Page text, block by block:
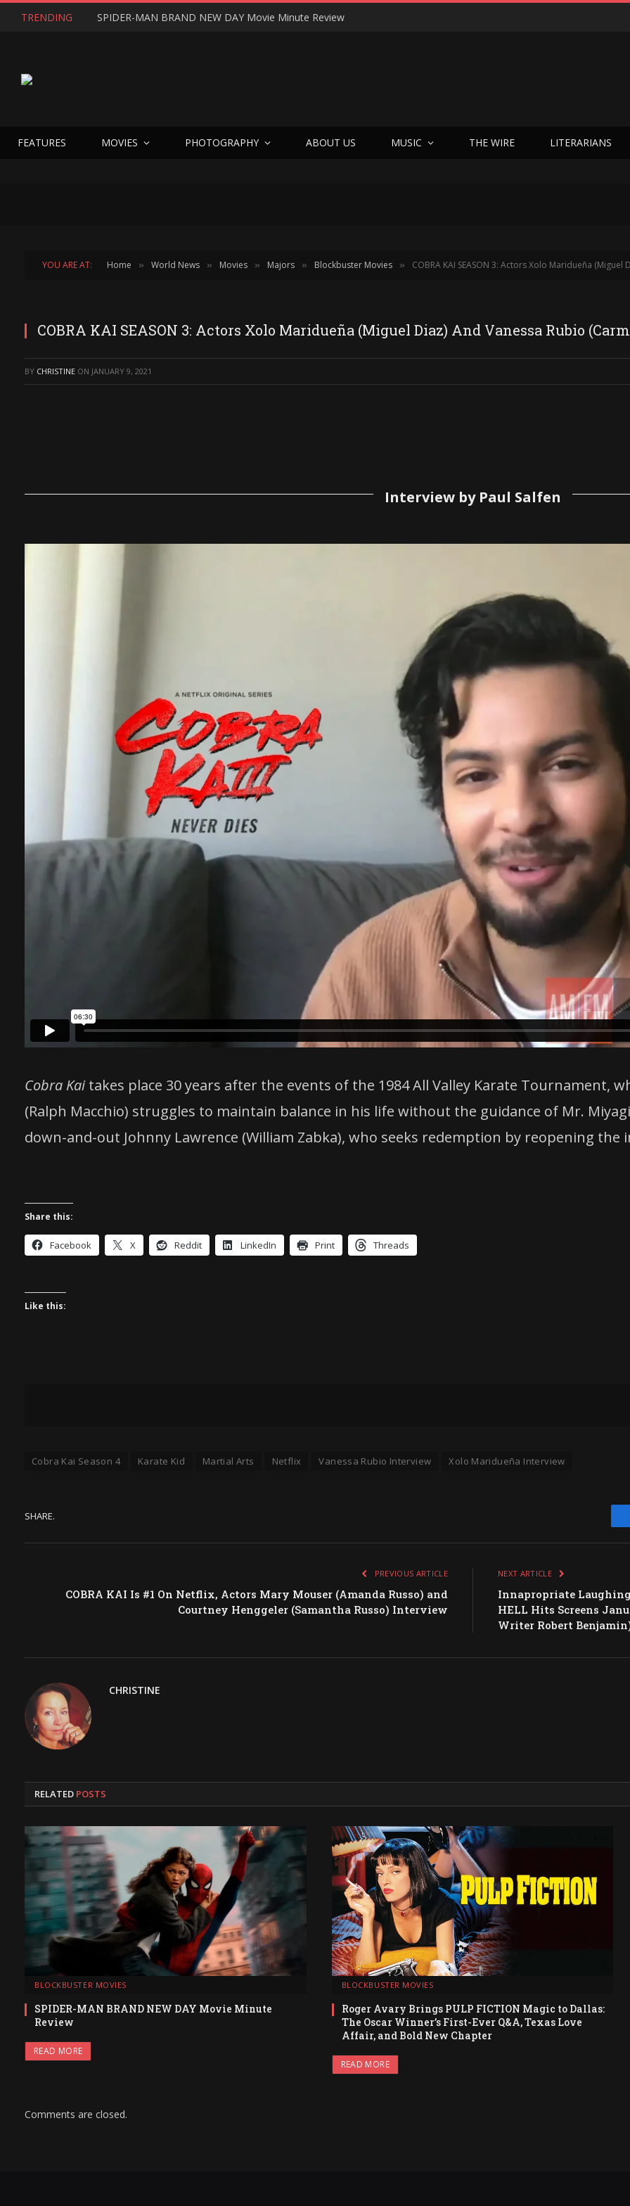
TRENDING SPIDER-MAN BRAND NEW DAY Movie Minute Review
FEATURES MOVIES PHOTOGRAPHY ABOUT US MUSIC THE WIRE LITERARIANS
YOU ARE AT: Home » World News » Movies » Majors » Blockbuster Movies » COBRA KAI SEASON 3: Actors Xolo Maridueña
COBRA KAI SEASON 3: Actors Xolo Maridueña (Miguel Diaz) And Vanessa Rubio
BY CHRISTINE ON JANUARY 9, 2021
Interview by Paul Salfen
Cobra Kaitakes place 30 years after the events of the 1984 All Valley Karate Tournament,
(Ralph Macchio) struggles to maintain balance in his life without the guidance of Mr.
down-and-out Johnny Lawrence (William Zabka), who seeks redemption by reopening the
Share this:
Facebook X Reddit LinkedIn Print Threads
Like this:
Cobra Kai Season 4 Karate Kid Martial Arts Netflix Vanessa Rubio Interview Xolo Maridueña Interview
SHARE.
PREVIOUS ARTICLE
COBRA KAI Is #1 On Netflix, Actors Mary Mouser (Amanda Russo) and
Courtney Henggeler (Samantha Russo) Interview
NEXT ARTICLE
Innapropriate Laughing
HELL Hits Screens
Writer Robert
CHRISTINE
RELATED POSTS
BLOCKBUSTER MOVIES
SPIDER-MAN BRAND NEW DAY Movie Minute
Review
READ MORE
BLOCKBUSTER MOVIES
Roger Avary Brings PULP FICTION Magic to Dallas:
The Oscar Winner’s First-Ever Q&A, Texas Love
Affair, and Bold New Chapter
READ MORE
Comments are closed.